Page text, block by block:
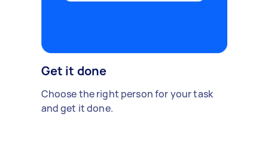
Get it done
Choose the right person for your task
and get it done.